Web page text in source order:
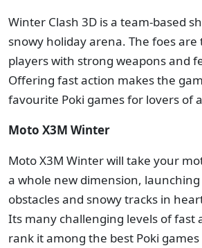
Winter Clash 3D is a team-based
snowy holiday arena. The foes
players with strong weapons and
Offering fast action makes the
favourite Poki games for lovers of
Moto X3M Winter
Moto X3M Winter will take your
a whole new dimension,
obstacles and snowy tracks in
Its many challenging levels of fast
rank it among the best Poki